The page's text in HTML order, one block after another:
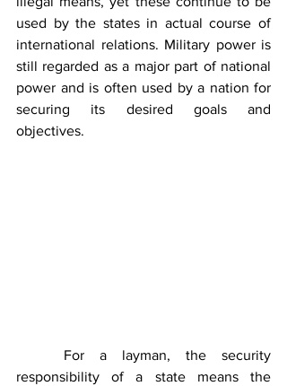
used by the states in actual course of
international relations. Military power is
still regarded as a major part of national
power and is often used by a nation for
securing its desired goals and
objectives.
responsibility of a state means the